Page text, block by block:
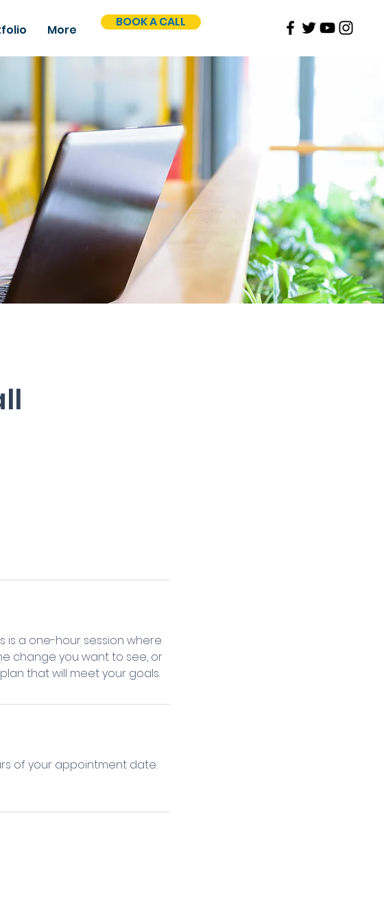
More
BOOK A CALL
is a one-hour session where
change you want to see, or
that will meet your goals.
of your appointment date.